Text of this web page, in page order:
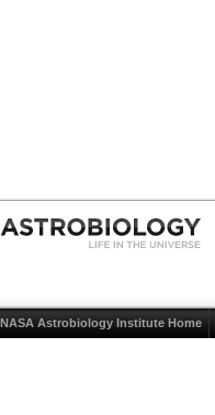
NASA Astrobiology Institute Home